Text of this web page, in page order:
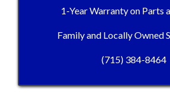
1-Year Warranty on Parts
Family and Locally Owned
(715) 384-8464